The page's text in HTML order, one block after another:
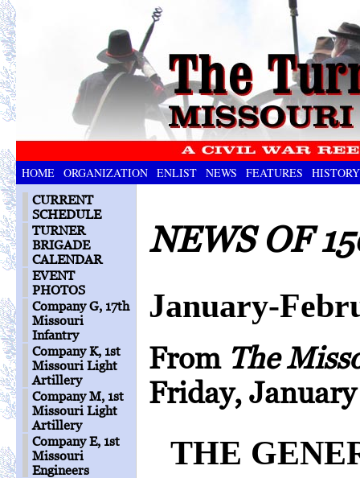
HOME ORGANIZATION ENLIST NEWS FEATURES HISTORY
CURRENT
SCHEDULE
TURNER
BRIGADE
CALENDAR
EVENT
PHOTOS
Company G, 17th
Missouri
Infantry
Company K, 1st
Missouri Light
Artillery
Company M, 1st
Missouri Light
Artillery
Company E, 1st
Missouri
Engineers
NEWS OF
January-
From The
Friday,
THE